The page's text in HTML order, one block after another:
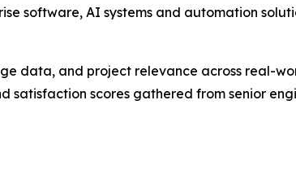
software, AI systems and automation
data, and project relevance across real-
scores gathered from senior